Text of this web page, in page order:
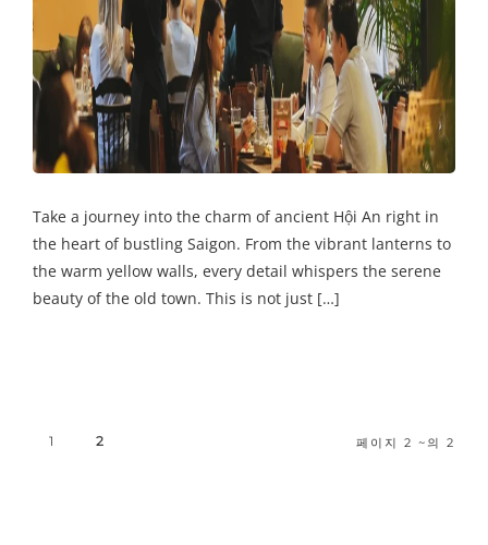
Take a journey into the charm of ancient Hội An right in
the heart of bustling Saigon. From the vibrant lanterns to
the warm yellow walls, every detail whispers the serene
beauty of the old town. This is not just […]
1 2 페이지 2 ~의 2